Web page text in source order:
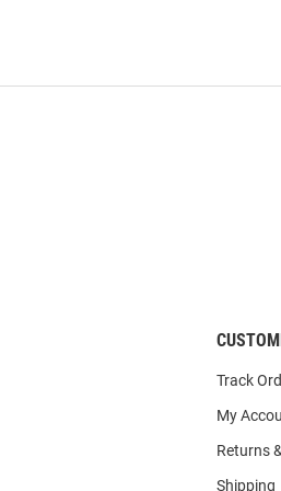
Track
My
Returns
Shipping